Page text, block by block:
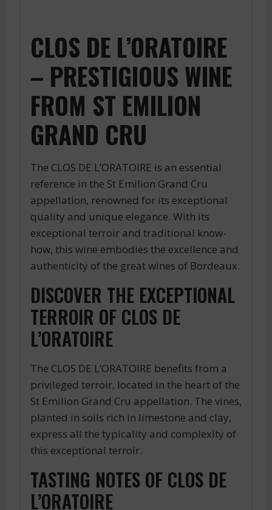
CLOS DE L’ORATOIRE
– PRESTIGIOUS WINE
FROM ST EMILION
GRAND CRU
The CLOS DE L’ORATOIRE is an essential
reference in the St Emilion Grand Cru
appellation, renowned for its exceptional
quality and unique elegance. With its
exceptional terroir and traditional know-
how, this wine embodies the excellence and
authenticity of the great wines of Bordeaux.
DISCOVER THE EXCEPTIONAL
TERROIR OF CLOS DE
L’ORATOIRE
The CLOS DE L’ORATOIRE benefits from a
privileged terroir, located in the heart of the
St Emilion Grand Cru appellation. The vines,
planted in soils rich in limestone and clay,
express all the typicality and complexity of
this exceptional terroir.
TASTING NOTES OF CLOS DE
L’ORATOIRE